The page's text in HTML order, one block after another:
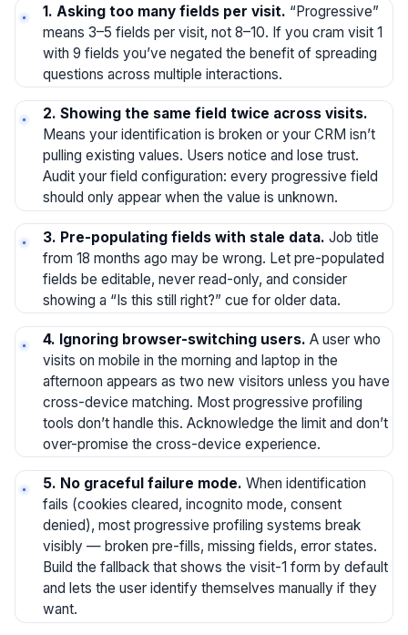
1. Asking too many fields per visit. “Progressive”
means 3–5 fields per visit, not 8–10. If you cram visit 1
with 9 fields you’ve negated the benefit of spreading
questions across multiple interactions.
2. Showing the same field twice across visits.
Means your identification is broken or your CRM isn’t
pulling existing values. Users notice and lose trust.
Audit your field configuration: every progressive field
should only appear when the value is unknown.
3. Pre-populating fields with stale data. Job title
from 18 months ago may be wrong. Let pre-populated
fields be editable, never read-only, and consider
showing a “Is this still right?” cue for older data.
4. Ignoring browser-switching users. A user who
visits on mobile in the morning and laptop in the
afternoon appears as two new visitors unless you have
cross-device matching. Most progressive profiling
tools don’t handle this. Acknowledge the limit and don’t
over-promise the cross-device experience.
5. No graceful failure mode. When identification
fails (cookies cleared, incognito mode, consent
denied), most progressive profiling systems break
visibly — broken pre-fills, missing fields, error states.
Build the fallback that shows the visit-1 form by default
and lets the user identify themselves manually if they
want.